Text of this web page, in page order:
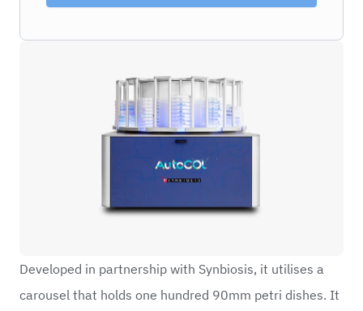
Developed in partnership with Synbiosis, it utilises a
carousel that holds one hundred 90mm petri dishes. It